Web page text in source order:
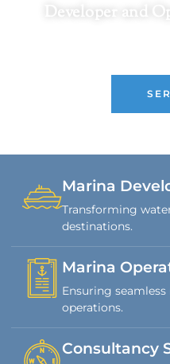
Developer and
Marina
Transforming
destinations.
Marina
Ensuring
operations.
Consultancy